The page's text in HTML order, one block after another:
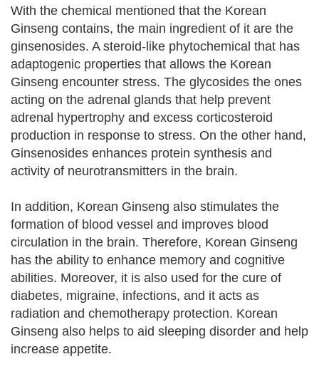
With the chemical mentioned that the Korean
Ginseng contains, the main ingredient of it are the
ginsenosides. A steroid-like phytochemical that has
adaptogenic properties that allows the Korean
Ginseng encounter stress. The glycosides the ones
acting on the adrenal glands that help prevent
adrenal hypertrophy and excess corticosteroid
production in response to stress. On the other hand,
Ginsenosides enhances protein synthesis and
activity of neurotransmitters in the brain.
In addition, Korean Ginseng also stimulates the
formation of blood vessel and improves blood
circulation in the brain. Therefore, Korean Ginseng
has the ability to enhance memory and cognitive
abilities. Moreover, it is also used for the cure of
diabetes, migraine, infections, and it acts as
radiation and chemotherapy protection. Korean
Ginseng also helps to aid sleeping disorder and help
increase appetite.